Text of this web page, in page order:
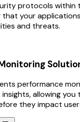
protocols within
that your
and threats.
performance
allowing
they impact